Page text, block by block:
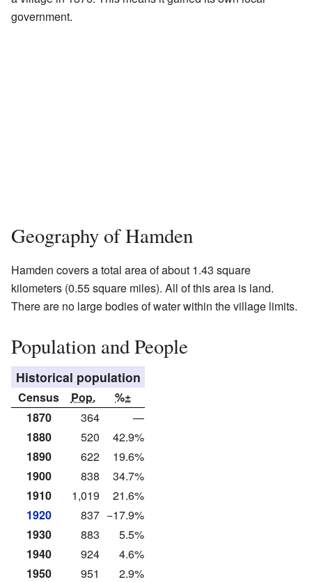
government.
Geography of Hamden
Hamden covers a total area of about 1.43 square
kilometers (0.55 square miles). All of this area is land.
There are no large bodies of water within the village limits.
Population and People
Historical population
Census Pop.
%±
1870
364
—
1880
520
42.9%
1890
622
19.6%
1900
838
34.7%
1910
1,019
21.6%
1920
837 −17.9%
1930
883
5.5%
1940
924
4.6%
1950
951
2.9%